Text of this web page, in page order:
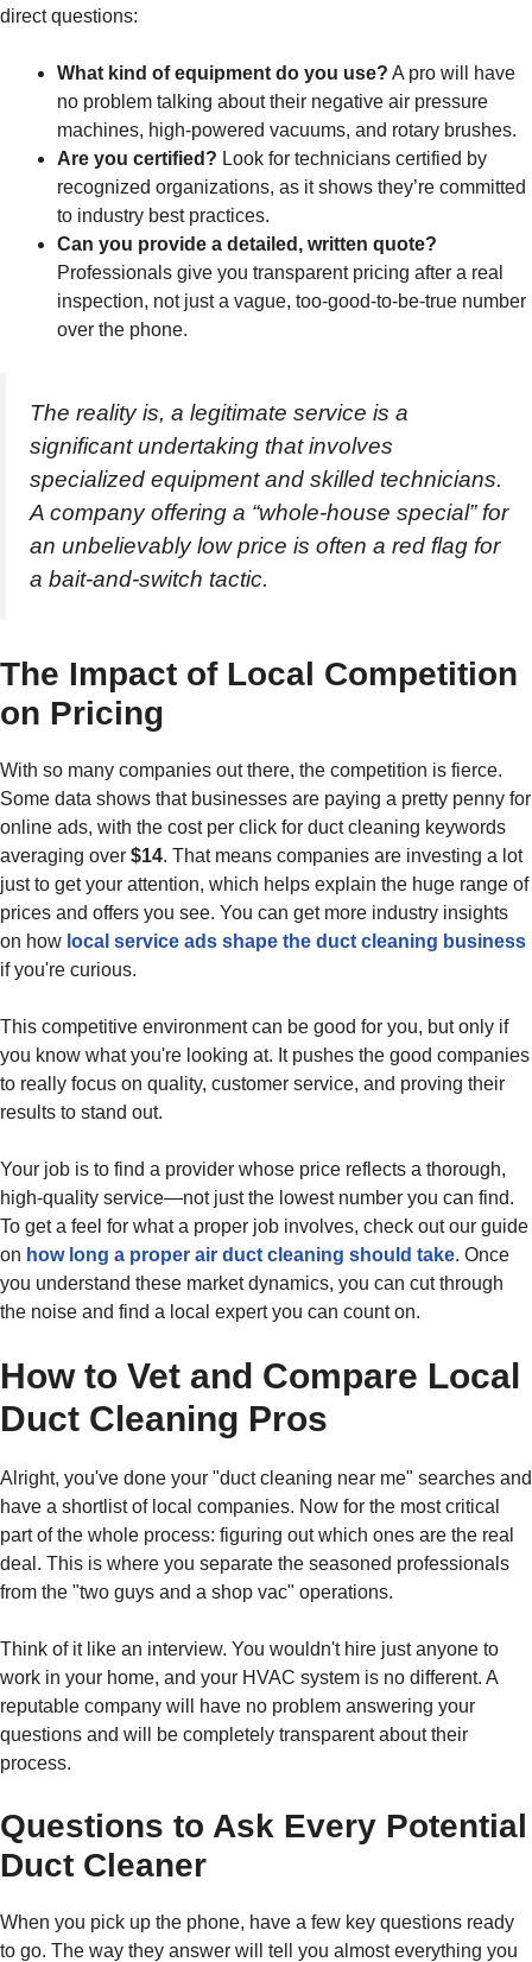
direct questions:
What kind of equipment do you use? A pro will have
no problem talking about their negative air pressure
machines, high-powered vacuums, and rotary brushes.
Are you certified? Look for technicians certified by
recognized organizations, as it shows they’re committed
to industry best practices.
Can you provide a detailed, written quote?
Professionals give you transparent pricing after a real
inspection, not just a vague, too-good-to-be-true number
over the phone.
The reality is, a legitimate service is a
significant undertaking that involves
specialized equipment and skilled technicians.
A company offering a “whole-house special” for
an unbelievably low price is often a red flag for
a bait-and-switch tactic.
The Impact of Local Competition
on Pricing
With so many companies out there, the competition is fierce.
Some data shows that businesses are paying a pretty penny for
online ads, with the cost per click for duct cleaning keywords
averaging over $14. That means companies are investing a lot
just to get your attention, which helps explain the huge range of
prices and offers you see. You can get more industry insights
on how local service ads shape the duct cleaning business
if you're curious.
This competitive environment can be good for you, but only if
you know what you're looking at. It pushes the good companies
to really focus on quality, customer service, and proving their
results to stand out.
Your job is to find a provider whose price reflects a thorough,
high-quality service—not just the lowest number you can find.
To get a feel for what a proper job involves, check out our guide
on how long a proper air duct cleaning should take. Once
you understand these market dynamics, you can cut through
the noise and find a local expert you can count on.
How to Vet and Compare Local
Duct Cleaning Pros
Alright, you've done your "duct cleaning near me" searches and
have a shortlist of local companies. Now for the most critical
part of the whole process: figuring out which ones are the real
deal. This is where you separate the seasoned professionals
from the "two guys and a shop vac" operations.
Think of it like an interview. You wouldn't hire just anyone to
work in your home, and your HVAC system is no different. A
reputable company will have no problem answering your
questions and will be completely transparent about their
process.
Questions to Ask Every Potential
Duct Cleaner
When you pick up the phone, have a few key questions ready
to go. The way they answer will tell you almost everything you